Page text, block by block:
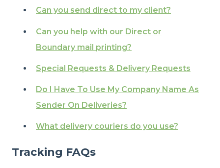
Can you send direct to my client?
Can you help with our Direct or
Boundary mail printing?
Special Requests & Delivery Requests
Do I Have To Use My Company Name As
Sender On Deliveries?
What delivery couriers do you use?
Tracking FAQs